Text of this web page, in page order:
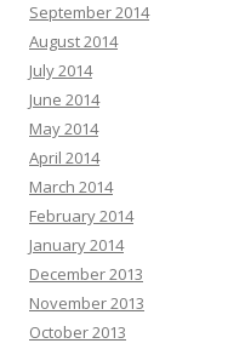
September 2014
August 2014
July 2014
June 2014
May 2014
April 2014
March 2014
February 2014
January 2014
December 2013
November 2013
October 2013